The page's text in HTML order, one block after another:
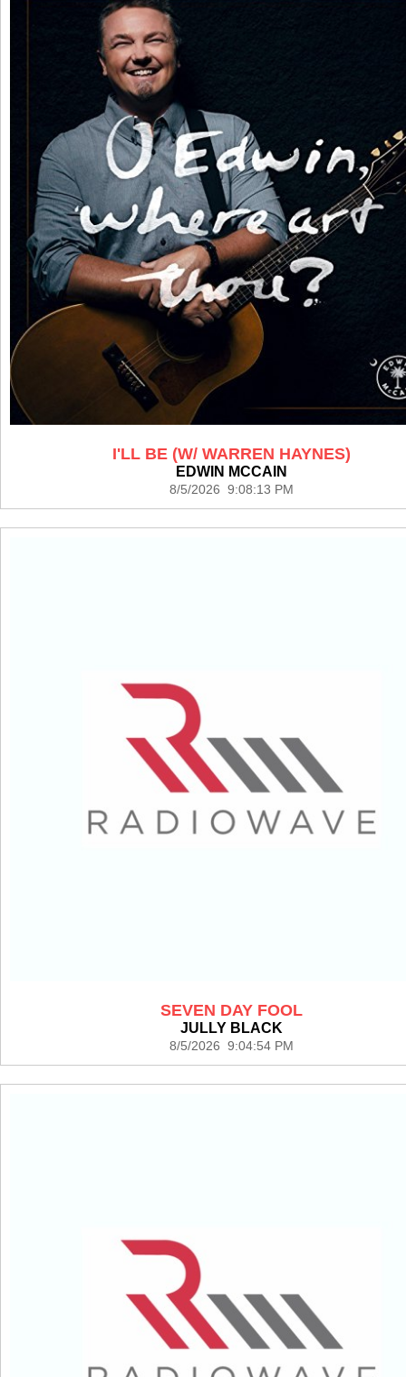
I'LL BE (W/ WARREN HAYNES)
EDWIN MCCAIN
8/5/2026 9:08:13 PM
SEVEN DAY FOOL
JULLY BLACK
8/5/2026 9:04:54 PM